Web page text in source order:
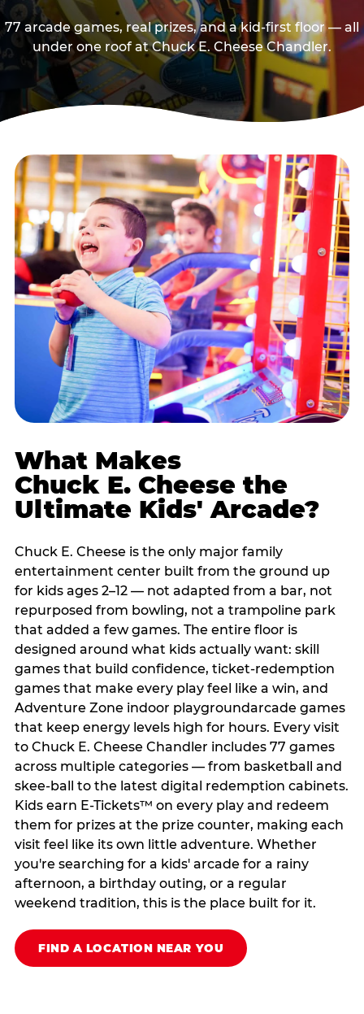
77 arcade games, real prizes, and a kid-first floor — all
under one roof at Chuck E. Cheese Chandler.
What Makes
Chuck E. Cheese the
Ultimate Kids' Arcade?
Chuck E. Cheese is the only major family
entertainment center built from the ground up
for kids ages 2–12 — not adapted from a bar, not
repurposed from bowling, not a trampoline park
that added a few games. The entire floor is
designed around what kids actually want: skill
games that build confidence, ticket-redemption
games that make every play feel like a win, and
Adventure Zone indoor playgroundarcade games
that keep energy levels high for hours. Every visit
to Chuck E. Cheese Chandler includes 77 games
across multiple categories — from basketball and
skee-ball to the latest digital redemption cabinets.
Kids earn E-Tickets™ on every play and redeem
them for prizes at the prize counter, making each
visit feel like its own little adventure. Whether
you're searching for a kids' arcade for a rainy
afternoon, a birthday outing, or a regular
weekend tradition, this is the place built for it.
FIND A LOCATION NEAR YOU